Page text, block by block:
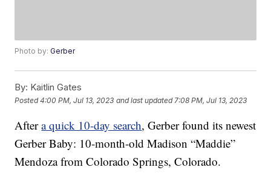
Photo by:Gerber
By: Kaitlin Gates
Posted4:00 PM, Jul 13, 2023 and last updated 7:08 PM, Jul 13, 2023
Aftera quick 10-day search, Gerber found its newest
Gerber Baby: 10-month-old Madison “Maddie”
Mendoza from Colorado Springs, Colorado.